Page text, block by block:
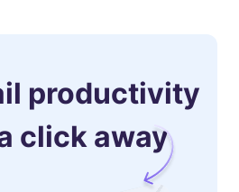
productivity
click away